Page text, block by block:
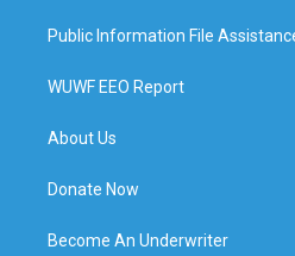
Public Information File
WUWF EEO Report
About Us
Donate Now
Become An Underwriter